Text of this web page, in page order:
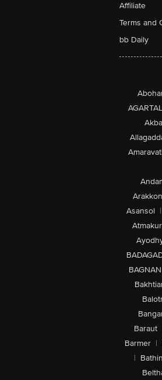
Affiliate
Terms and
bb Daily
Asansol |
BAGNAN
Baraut
Barmer |
|